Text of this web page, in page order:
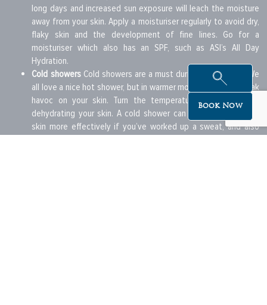
long days and increased sun exposure will leach the moisture
away from your skin. Apply a moisturiser regularly to avoid dry,
flaky skin and the development of fine lines. Go for a
moisturiser which also has an SPF, such as ASI’s All Day
Hydration.
Cold showersCold showers are a must during the summer. We
all love a nice hot shower, but in warmer months this can wreak
havoc on your skin. Turn the temperature down to avoid
dehydrating your skin. A cold shower can also help clear the
skin more effectively if you’ve worked up a sweat, and also
Book Now